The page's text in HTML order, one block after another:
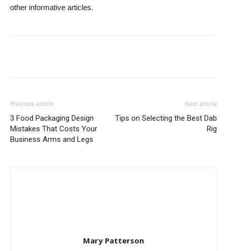
other informative articles.
Previous article
3 Food Packaging Design
Mistakes That Costs Your
Business Arms and Legs
Next article
Tips on Selecting the Best Dab
Rig
Mary Patterson